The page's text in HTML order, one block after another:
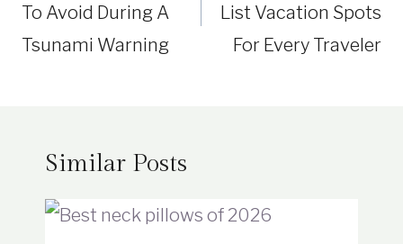
To Avoid During A
Tsunami Warning
List Vacation Spots
For Every Traveler
Similar Posts